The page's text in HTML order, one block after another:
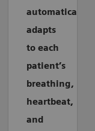
automatically
adapts
to each
patient’s
breathing,
heartbeat,
and